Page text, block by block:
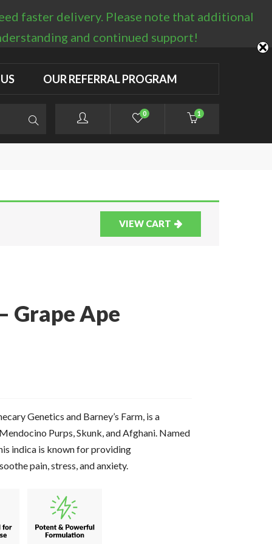
OUR REFERRAL PROGRAM
1
0
VIEW CART
Grape Ape
Genetics and Barney’s Farm, is a
Purps, Skunk, and Afghani. Named
indica is known for providing
pain, stress, and anxiety.
faster delivery. Please note that additional
and continued support!